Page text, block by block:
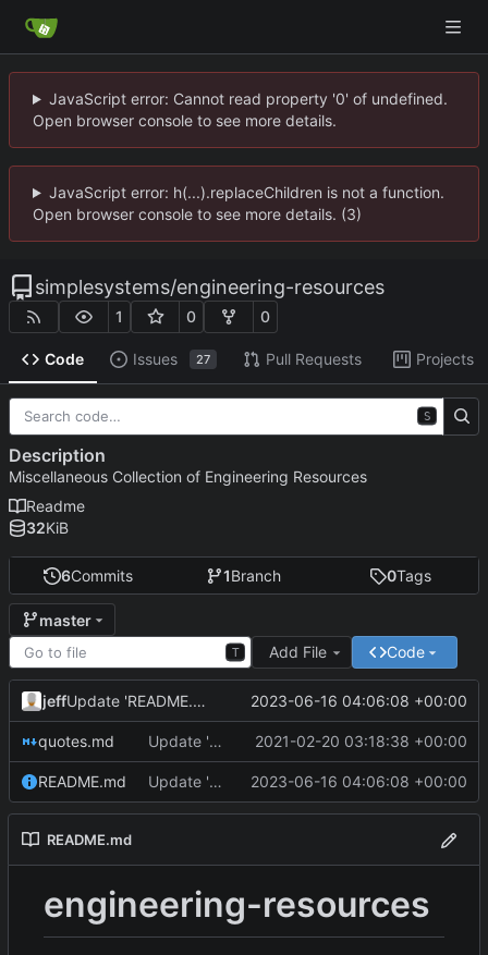
JavaScript error: Cannot read property '0' of undefined.
Open browser console to see more details.
JavaScript error: h(...).replaceChildren is not a function.
Open browser console to see more details. (3)
simplesystems/engineering-resources
1 0 0
Code Issues 27 Pull Requests Projects
6Commits 1Branch 0Tags
master
T Add File Code
jeff Update 'README.md' 2023-06-16 04:06:08 +00:00
quotes.md Update 'quotes.md' 2021-02-20 03:18:38 +00:00
README.md Update 'README.md' 2023-06-16 04:06:08 +00:00
README.md
engineering-resources
S
Description
Miscellaneous Collection of Engineering Resources
Readme
32KiB